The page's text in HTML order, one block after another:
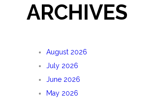
ARCHIVES
August 2026
July 2026
June 2026
May 2026